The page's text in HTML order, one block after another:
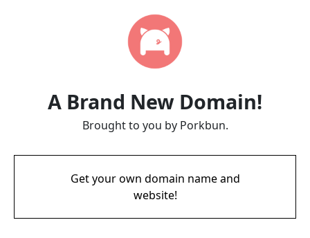
A Brand New Domain!
Brought to you by Porkbun.
Get your own domain name and
website!